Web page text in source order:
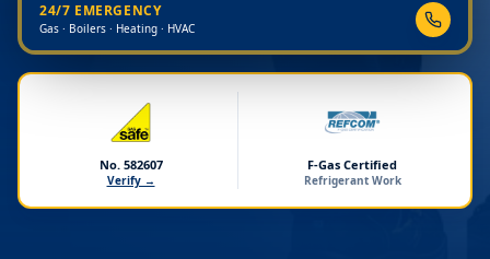
24/7 EMERGENCY
Gas · Boilers · Heating · HVAC
No. 582607
Verify →
F-Gas Certified
Refrigerant Work